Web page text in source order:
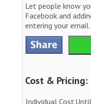
Let people know
Facebook and
entering your email.
Cost & Pricing:
Individual Cost Until